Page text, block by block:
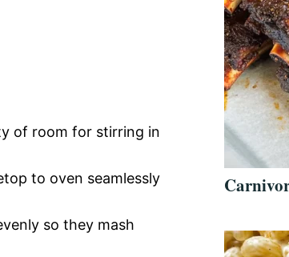
of room for stirring in
to oven seamlessly
so they mash